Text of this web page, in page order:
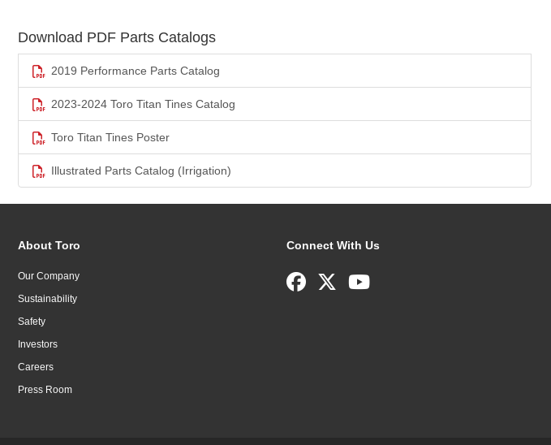
Download PDF Parts Catalogs
2019 Performance Parts Catalog
2023-2024 Toro Titan Tines Catalog
Toro Titan Tines Poster
Illustrated Parts Catalog (Irrigation)
About Toro
Our Company
Sustainability
Safety
Investors
Careers
Press Room
Connect With Us